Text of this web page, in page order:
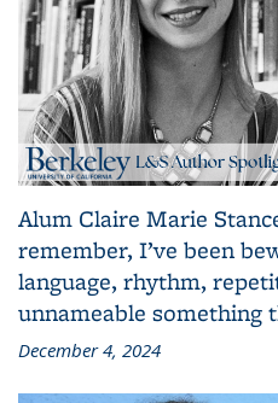
Alum Claire Marie
remember, I’ve been
language, rhythm,
unnameable something
December 4, 2024